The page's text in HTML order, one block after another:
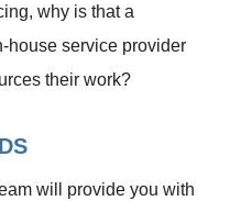
why is that a
house service provider
their work?
will provide you with